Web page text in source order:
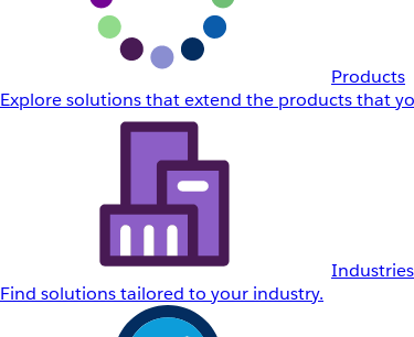
Products
Explore solutions that extend the products that
Industries
Find solutions tailored to your industry.